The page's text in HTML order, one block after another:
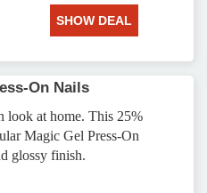
SHOW DEAL
On Nails
look at home. This 25%
Magic Gel Press-On
glossy finish.